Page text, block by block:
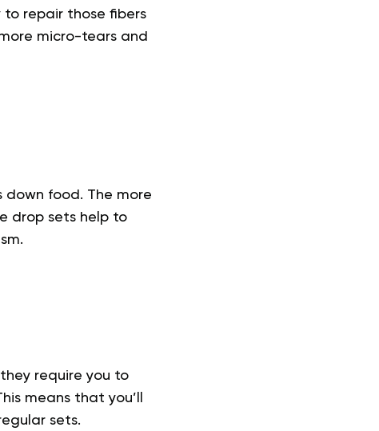
to repair those fibers
micro-tears and
down food. The more
drop sets help to
require you to
means that you’ll
sets.